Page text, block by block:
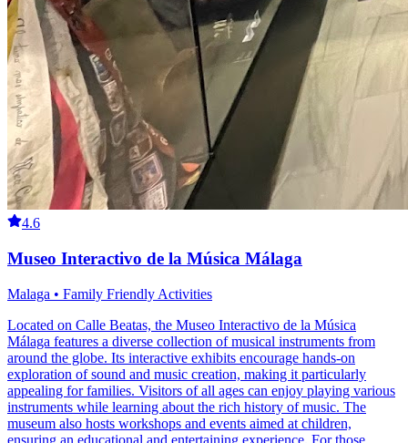
4.6
Museo Interactivo de la Música Málaga
Malaga • Family Friendly Activities
Located on Calle Beatas, the Museo Interactivo de la Música
Málaga features a diverse collection of musical instruments from
around the globe. Its interactive exhibits encourage hands-on
exploration of sound and music creation, making it particularly
appealing for families. Visitors of all ages can enjoy playing various
instruments while learning about the rich history of music. The
museum also hosts workshops and events aimed at children,
ensuring an educational and entertaining experience. For those